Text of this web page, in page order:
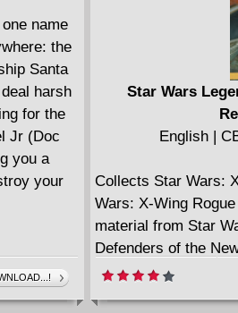
name
the
Santa
harsh
for the
Jr (Doc
you a
your
Star Wars
English |
Collects Star Wars:
Wars: X-Wing
material from Star
Defenders of the
fellow starfighters
Now, they protect